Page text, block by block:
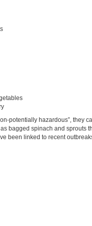
potentially hazardous”, they
bagged spinach and sprouts
been linked to recent